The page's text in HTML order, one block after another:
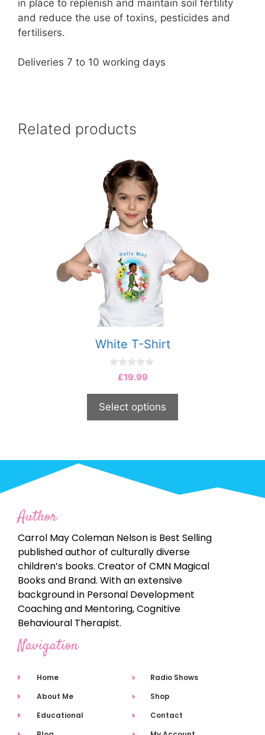
in place to replenish and maintain soil fertility
and reduce the use of toxins, pesticides and
fertilisers.
Deliveries 7 to 10 working days
Related products
White T-Shirt
o
5
£19.99
Select options
Author
Carrol May Coleman Nelson is Best Selling
published author of culturally diverse
children’s books. Creator of CMN Magical
Books and Brand. With an extensive
background in Personal Development
Coaching and Mentoring, Cognitive
Behavioural Therapist.
Navigation
Home
About Me
Educational
Radio Shows
Shop
Contact